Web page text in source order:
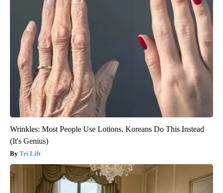
Wrinkles: Most People Use Lotions. Koreans Do This Instead
(It's Genius)
Tri Lift